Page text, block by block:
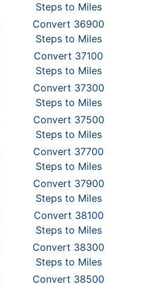
Steps to Miles
Convert 36900
Steps to Miles
Convert 37100
Steps to Miles
Convert 37300
Steps to Miles
Convert 37500
Steps to Miles
Convert 37700
Steps to Miles
Convert 37900
Steps to Miles
Convert 38100
Steps to Miles
Convert 38300
Steps to Miles
Convert 38500